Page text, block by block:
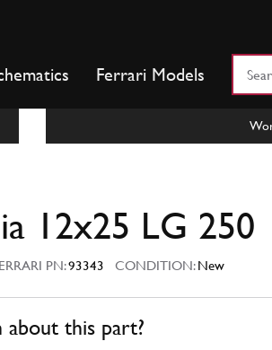
Ferrari Models
12x25 LG 250
PN:93343 CONDITION:New
about this part?